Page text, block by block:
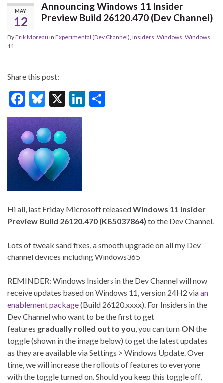
MAY
12
Announcing Windows 11 Insider
Preview Build 26120.470 (Dev Channel)
ByErik Moreau in Experimental (Dev Channel), Insiders, Windows, Windows
11
Share this post:
F
ac
e
b
o
o
k
Bl
u
es
ky
X
Li
Hi all, last Friday Microsoft releasedWindows 11 Insider
Preview Build 26120.470 (KB5037864) to the Dev Channel.
Lots of tweak sand fixes, a smooth upgrade on all my Dev
channel devices including Windows365
REMINDER: Windows Insiders in the Dev Channel will now
receive updates based on Windows 11, version 24H2 viaan
enablement package(Build 26120.xxxx). For Insiders in the
Dev Channel who want to be the first to get
features gradually rolled out to you, you can turn ON the
toggle (shown in the image below) to get the latest updates
as they are available via Settings > Windows Update. Over
time, we will increase the rollouts of features to everyone
with the toggle turned on. Should you keep this toggle off,